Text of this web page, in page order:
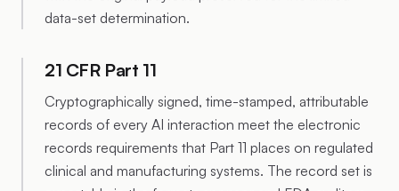
data-set determination.
21 CFR Part 11
Cryptographically signed, time-stamped, attributable
records of every AI interaction meet the electronic
records requirements that Part 11 places on regulated
clinical and manufacturing systems. The record set is